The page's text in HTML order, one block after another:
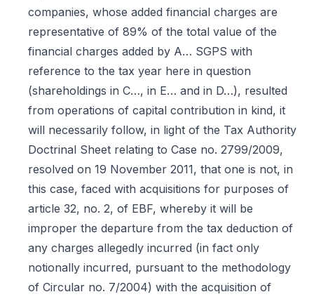
companies, whose added financial charges are
representative of 89% of the total value of the
financial charges added by A… SGPS with
reference to the tax year here in question
(shareholdings in C…, in E… and in D…), resulted
from operations of capital contribution in kind, it
will necessarily follow, in light of the Tax Authority
Doctrinal Sheet relating to Case no. 2799/2009,
resolved on 19 November 2011, that one is not, in
this case, faced with acquisitions for purposes of
article 32, no. 2, of EBF, whereby it will be
improper the departure from the tax deduction of
any charges allegedly incurred (in fact only
notionally incurred, pursuant to the methodology
of Circular no. 7/2004) with the acquisition of